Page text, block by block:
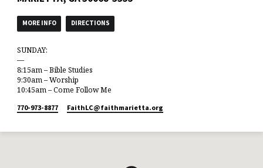
MORE INFO DIRECTIONS
SUNDAY:
—
8:15am – Bible Studies
9:30am – Worship
10:45am – Come Follow Me
770-973-8877 FaithLC​@faithmarietta.org